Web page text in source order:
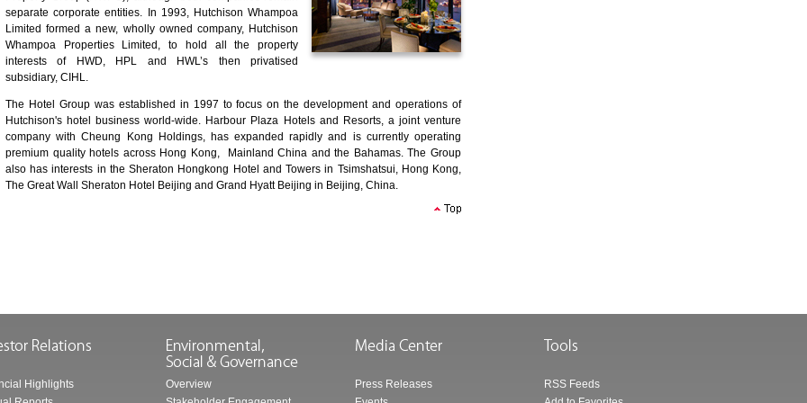
separate corporate entities. In 1993, Hutchison Whampoa
Limited formed a new, wholly owned company, Hutchison
Whampoa Properties Limited, to hold all the property
interests of HWD, HPL and HWL’s then privatised
subsidiary, CIHL.
The Hotel Group was established in 1997 to focus on the development and operations of
Hutchison's hotel business world-wide. Harbour Plaza Hotels and Resorts, a joint venture
company with Cheung Kong Holdings, has expanded rapidly and is currently operating
premium quality hotels across Hong Kong, Mainland China and the Bahamas. The Group
also has interests in the Sheraton Hongkong Hotel and Towers in Tsimshatsui, Hong Kong,
The Great Wall Sheraton Hotel Beijing and Grand Hyatt Beijing in Beijing, China.
Highlights
Overview
Press Releases
RSS Feeds